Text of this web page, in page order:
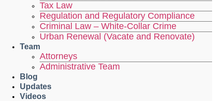
Tax Law
Regulation and Regulatory Compliance
Criminal Law – White-Collar Crime
Urban Renewal (Vacate and Renovate)
Team
Attorneys
Administrative Team
Blog
Updates
Videos